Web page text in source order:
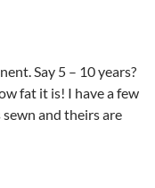
Say 5 – 10 years?
fat it is! I have a few
and theirs are